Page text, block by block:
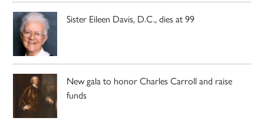
Sister Eileen Davis, D.C., dies at 99
New gala to honor Charles Carroll and raise
funds